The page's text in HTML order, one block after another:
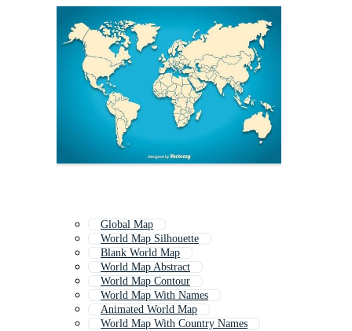
Global Map
World Map Silhouette
Blank World Map
World Map Abstract
World Map Contour
World Map With Names
Animated World Map
World Map With Country Names